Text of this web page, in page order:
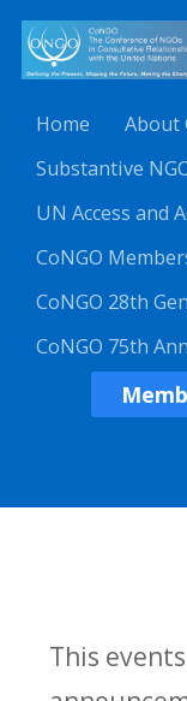
Home
About
Substantive
UN Access and
CoNGO
CoNGO 28th
CoNGO 75th
This